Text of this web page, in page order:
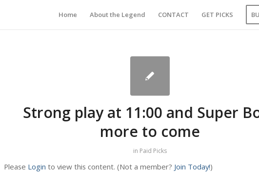
Home About the Legend CONTACT GET PICKS
Strong play at 11:00 and Super
more to come
in Paid Picks
Please Login to view this content. (Not a member? Join Today!)